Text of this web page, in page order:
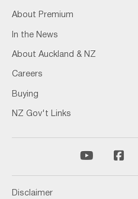
About Premium
In the News
About Auckland & NZ
Careers
Buying
NZ Gov't Links
Disclaimer